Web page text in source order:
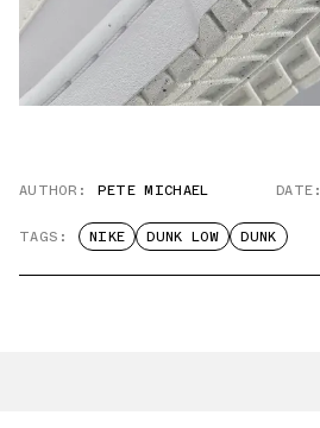
AUTHOR: PETE MICHAEL DATE:
TAGS: NIKE DUNK LOW DUNK